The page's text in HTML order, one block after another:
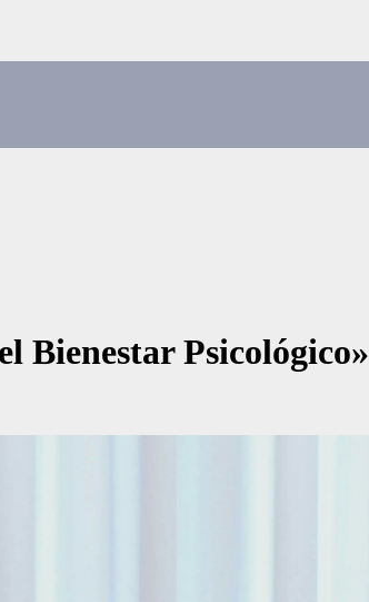
Bienestar Psicológico»